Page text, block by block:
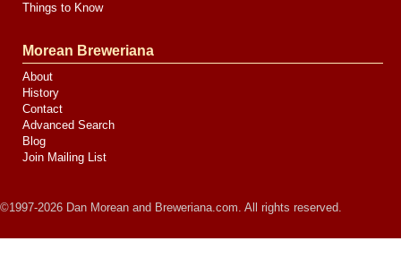
Things to Know
Morean Breweriana
About
History
Contact
Advanced Search
Blog
Join Mailing List
©1997-2026 Dan Morean and Breweriana.com. All rights reserved.